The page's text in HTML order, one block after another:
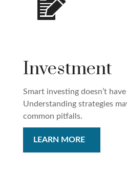
Investment
Smart investing doesn’t
Understanding strategies
common pitfalls.
LEARN MORE